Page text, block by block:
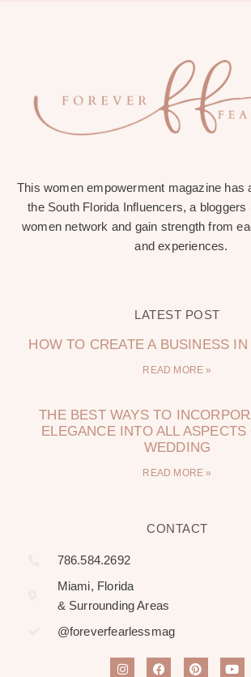
This women empowerment magazine has
the South Florida Influencers, a bloggers
women network and gain strength from
and experiences.
LATEST POST
HOW TO CREATE A BUSINESS
READ MORE »
THE BEST WAYS TO
ELEGANCE INTO ALL ASPECTS
WEDDING
READ MORE »
CONTACT
786.584.2692
Miami, Florida
& Surrounding Areas
@foreverfearlessmag